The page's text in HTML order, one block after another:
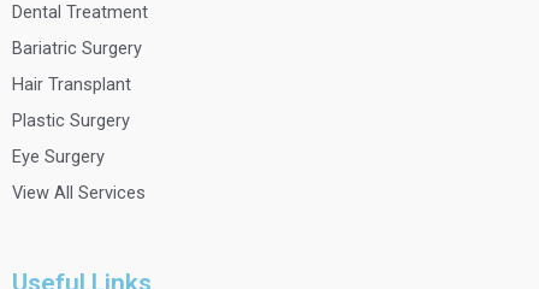
o
o
k
e
r
Dental Treatment
Bariatric Surgery
Hair Transplant
Plastic Surgery
Eye Surgery
View All Services